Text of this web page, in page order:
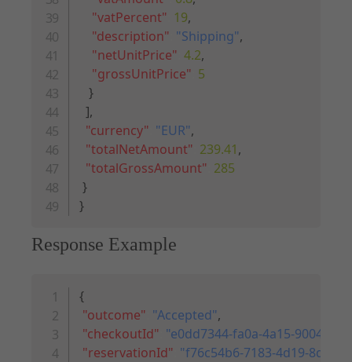
"vatPercent" 19,
"description" "Shipping",
"netUnitPrice" 4.2,
"grossUnitPrice" 5
}
],
"currency" "EUR",
"totalNetAmount" 239.41,
"totalGrossAmount" 285
}
}
Response Example
{
"outcome" "Accepted",
"checkoutId" "e0dd7344-fa0a-4a15-9004-
"reservationId" "f76c54b6-7183-4d19-8d2b-